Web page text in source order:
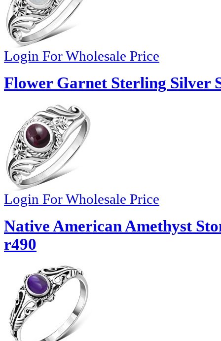
Login For Wholesale Price
Flower Garnet Sterling Silver
Login For Wholesale Price
Native American Amethyst
r490